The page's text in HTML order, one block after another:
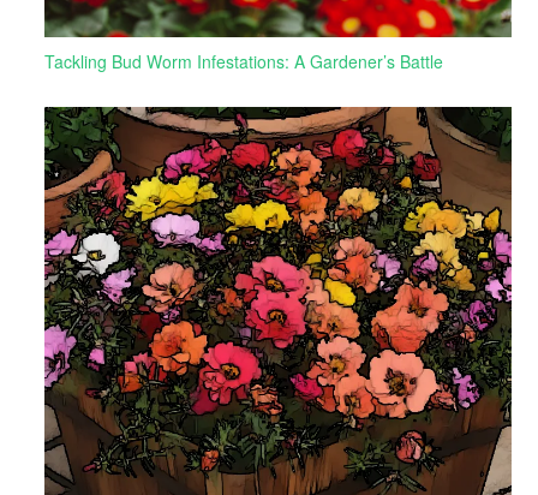
Tackling Bud Worm Infestations: A Gardener’s Battle